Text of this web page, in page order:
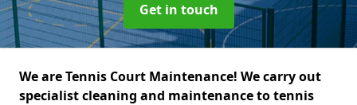
Get in touch
We are Tennis Court Maintenance! We carry out
specialist cleaning and maintenance to tennis